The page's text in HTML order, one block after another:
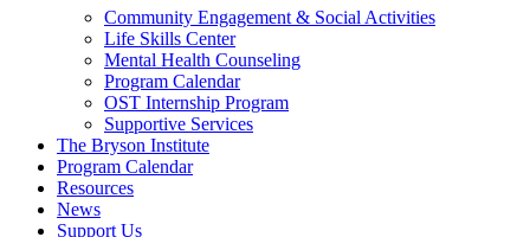
Community Engagement & Social Activities
Life Skills Center
Mental Health Counseling
Program Calendar
OST Internship Program
Supportive Services
The Bryson Institute
Program Calendar
Resources
News
Support Us